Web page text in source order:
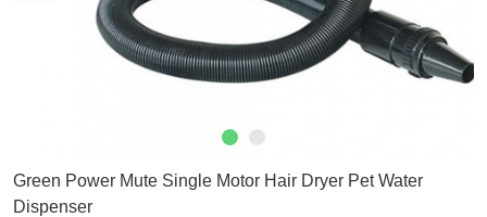
Green Power Mute Single Motor Hair Dryer Pet Water
Dispenser